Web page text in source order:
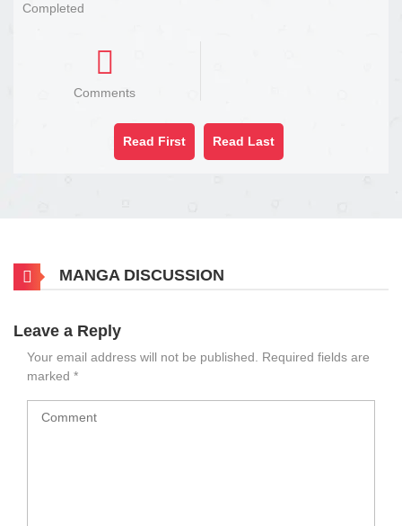
Completed
Comments
Read First Read Last
MANGA DISCUSSION
Leave a Reply
Your email address will not be published. Required fields are
marked *